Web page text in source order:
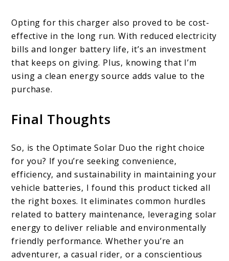
Opting for this charger also proved to be cost-
effective in the long run. With reduced electricity
bills and longer battery life, it’s an investment
that keeps on giving. Plus, knowing that I’m
using a clean energy source adds value to the
purchase.
Final Thoughts
So, is the Optimate Solar Duo the right choice
for you? If you’re seeking convenience,
efficiency, and sustainability in maintaining your
vehicle batteries, I found this product ticked all
the right boxes. It eliminates common hurdles
related to battery maintenance, leveraging solar
energy to deliver reliable and environmentally
friendly performance. Whether you’re an
adventurer, a casual rider, or a conscientious